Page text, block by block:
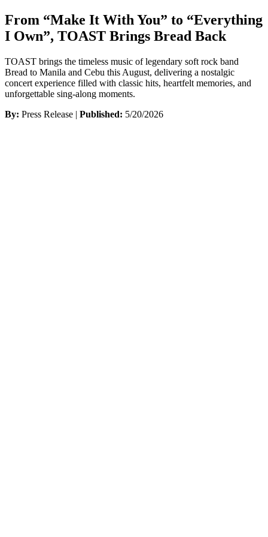
From “Make It With You” to “Everything
I Own”, TOAST Brings Bread Back
TOAST brings the timeless music of legendary soft rock band
Bread to Manila and Cebu this August, delivering a nostalgic
concert experience filled with classic hits, heartfelt memories, and
unforgettable sing-along moments.
By: Press Release | Published: 5/20/2026